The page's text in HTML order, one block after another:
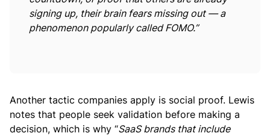
signing up, their brain fears missing out — a
phenomenon popularly called FOMO.”
Another tactic companies apply is social proof. Lewis
notes that people seek validation before making a
decision, which is why “SaaS brands that include